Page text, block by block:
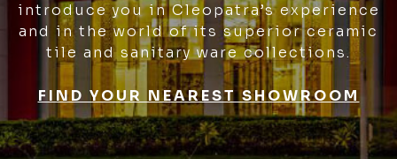
introduce you in Cleopatra’s experience
and in the world of its superior ceramic
tile and sanitary ware collections.
FIND YOUR NEAREST SHOWROOM